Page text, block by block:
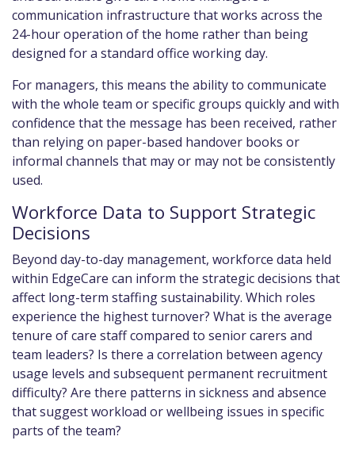
communication infrastructure that works across the
24-hour operation of the home rather than being
designed for a standard office working day.
For managers, this means the ability to communicate
with the whole team or specific groups quickly and with
confidence that the message has been received, rather
than relying on paper-based handover books or
informal channels that may or may not be consistently
used.
Workforce Data to Support Strategic
Decisions
Beyond day-to-day management, workforce data held
within EdgeCare can inform the strategic decisions that
affect long-term staffing sustainability. Which roles
experience the highest turnover? What is the average
tenure of care staff compared to senior carers and
team leaders? Is there a correlation between agency
usage levels and subsequent permanent recruitment
difficulty? Are there patterns in sickness and absence
that suggest workload or wellbeing issues in specific
parts of the team?